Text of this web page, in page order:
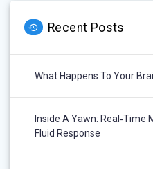
Recent Posts
What Happens To Your
Inside A Yawn: Real‑Time
Fluid Response